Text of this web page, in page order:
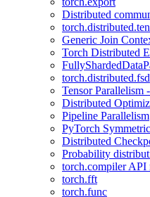
Distributed
Generic Join
Torch Distributed
Tensor Parallelism
Distributed
Pipeline Parallelism
PyTorch
Distributed
Probability
torch.compiler API
torch.fft
torch.func